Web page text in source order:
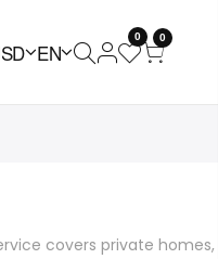
EN
0 0
covers private homes,